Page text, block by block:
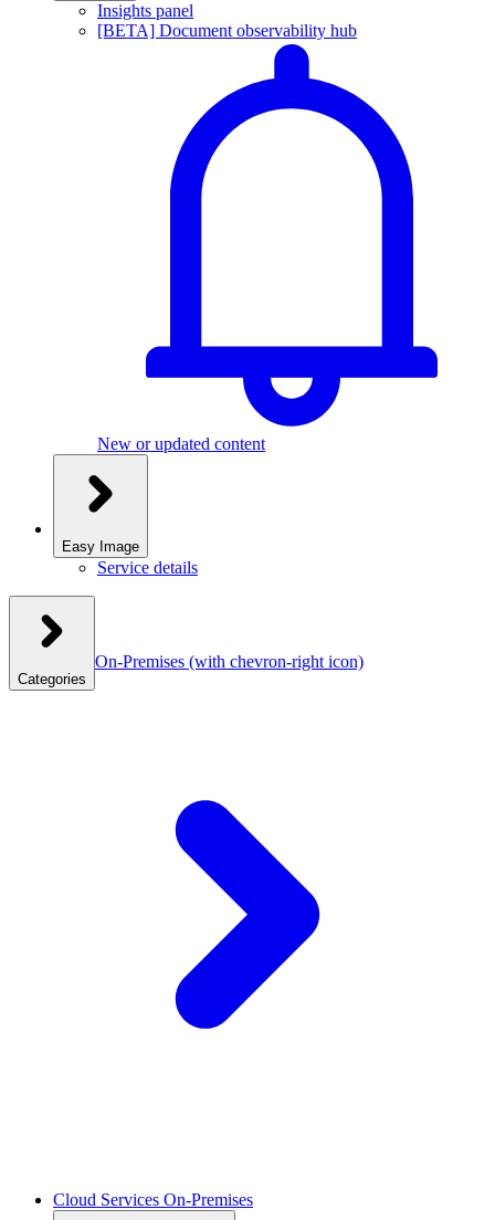
Insights panel
[BETA] Document observability hub
New or updated content
Easy Image
Service details
Categories
On-Premises (with chevron-right icon)
Cloud Services On-Premises